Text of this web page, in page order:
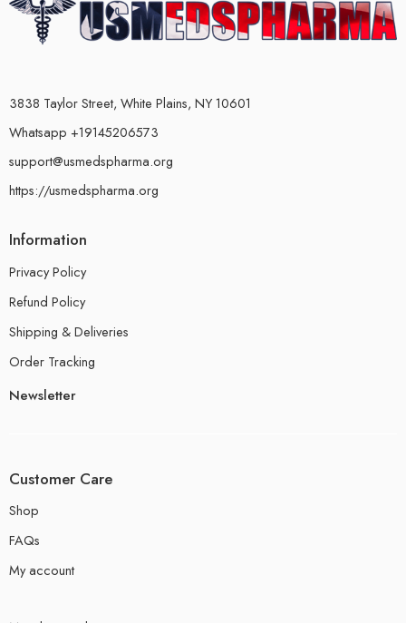
3838 Taylor Street, White Plains, NY 10601
Whatsapp +19145206573
support@usmedspharma.org
https://usmedspharma.org
Information
Privacy Policy
Refund Policy
Shipping & Deliveries
Order Tracking
Newsletter
Customer Care
Shop
FAQs
My account